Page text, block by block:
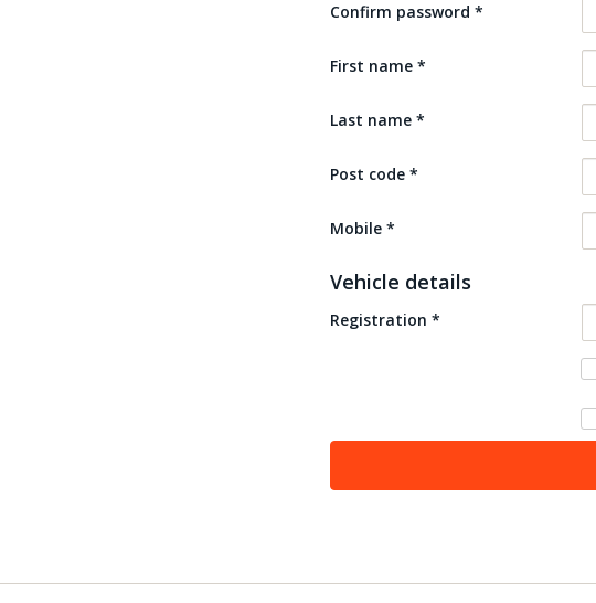
Confirm password *
First name *
Last name *
Post code *
Mobile *
Vehicle details
Registration *